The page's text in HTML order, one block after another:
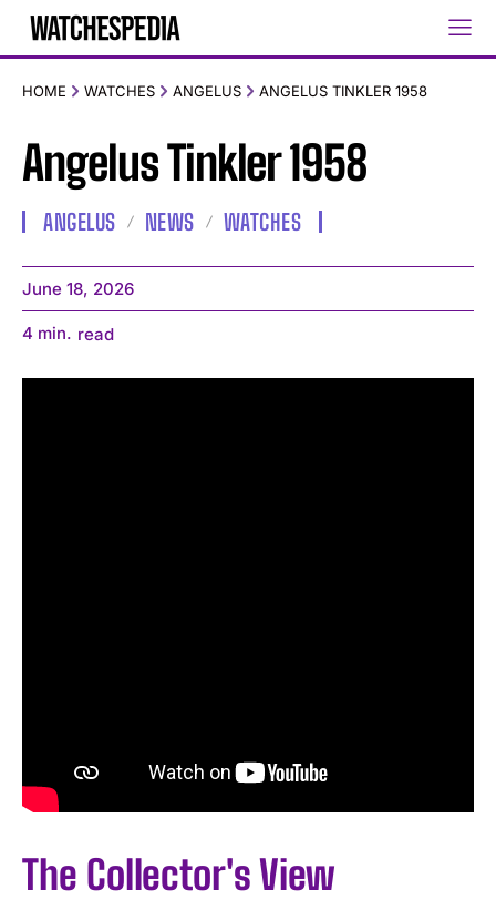
HOME WATCHES ANGELUS ANGELUS TINKLER 1958
Angelus Tinkler 1958
ANGELUS NEWS WATCHES
June 18, 2026
4 min. read
The Collector's View